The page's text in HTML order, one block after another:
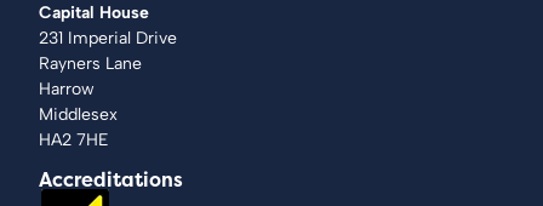
Capital House
231 Imperial Drive
Rayners Lane
Harrow
Middlesex
HA2 7HE
Accreditations